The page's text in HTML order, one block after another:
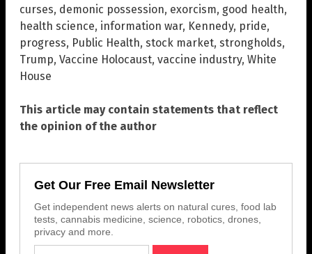
curses, demonic possession, exorcism, good health,
health science, information war, Kennedy, pride,
progress, Public Health, stock market, strongholds,
Trump, Vaccine Holocaust, vaccine industry, White
House
This article may contain statements that reflect
the opinion of the author
Get Our Free Email Newsletter
Get independent news alerts on natural cures, food lab
tests, cannabis medicine, science, robotics, drones,
privacy and more.